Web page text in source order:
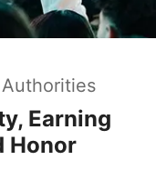
Earning
Honor
excellence,
Design awards.
PCMag for